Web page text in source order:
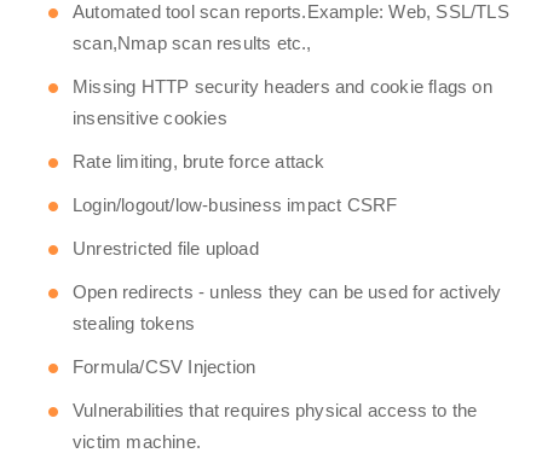
Automated tool scan reports.Example: Web, SSL/TLS
scan,Nmap scan results etc.,
Missing HTTP security headers and cookie flags on
insensitive cookies
Rate limiting, brute force attack
Login/logout/low-business impact CSRF
Unrestricted file upload
Open redirects - unless they can be used for actively
stealing tokens
Formula/CSV Injection
Vulnerabilities that requires physical access to the
victim machine.